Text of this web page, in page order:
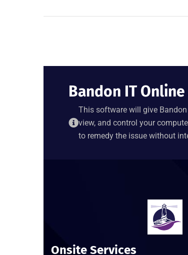
Bandon IT
This software will give
view, and control your
to remedy the issue without
Onsite Services